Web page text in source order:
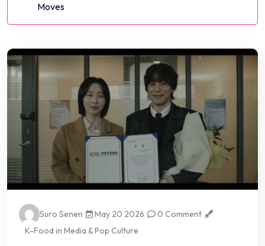
Moves
Suro Senen May 20 2026
0 Comment
K-Food in Media & Pop Culture